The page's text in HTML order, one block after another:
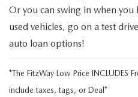
Or you can swing in when
used vehicles, go on a test
auto loan options!
*The FitzWay Low Price INCLUDES
include taxes, tags, or Deal*